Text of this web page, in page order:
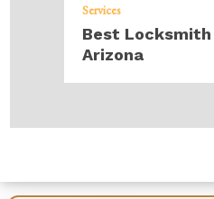
Services
Best
Arizona